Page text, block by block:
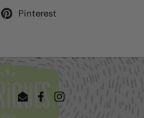
Pinterest
EmailFacebookInstagram